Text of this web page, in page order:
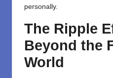
personally.
The Ripple
Beyond the
World